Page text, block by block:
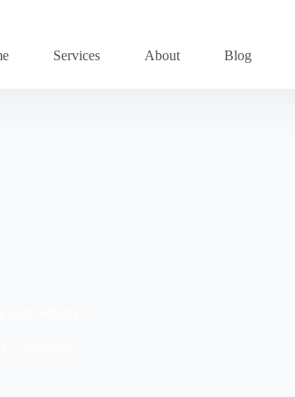
Services About Blog